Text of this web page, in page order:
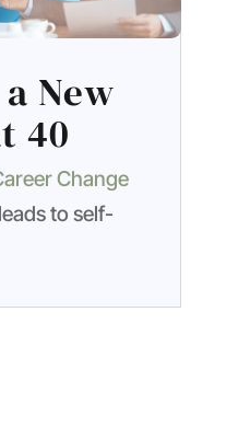
New
40
Change
to self-